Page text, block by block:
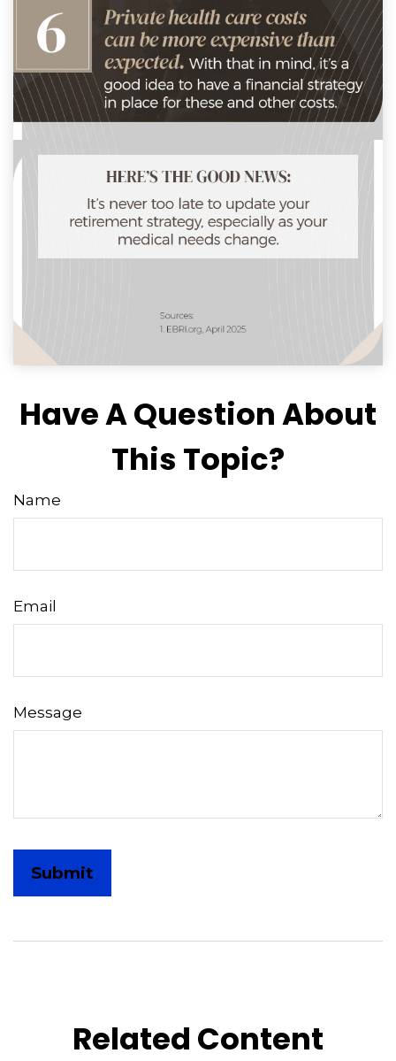
Have A Question About
This Topic?
Name
Email
Message
Related Content